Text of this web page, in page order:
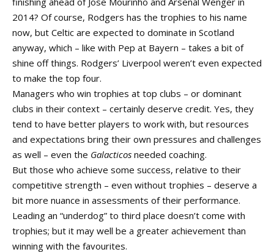
2014? Of course, Rodgers has the trophies to his name
now, but Celtic are expected to dominate in Scotland
anyway, which – like with Pep at Bayern – takes a bit of
shine off things. Rodgers’ Liverpool weren’t even expected
to make the top four.
Managers who win trophies at top clubs – or dominant
clubs in their context – certainly deserve credit. Yes, they
tend to have better players to work with, but resources
and expectations bring their own pressures and challenges
as well – even the Galacticos needed coaching.
But those who achieve some success, relative to their
competitive strength – even without trophies – deserve a
bit more nuance in assessments of their performance.
Leading an “underdog” to third place doesn’t come with
trophies; but it may well be a greater achievement than
winning with the favourites.